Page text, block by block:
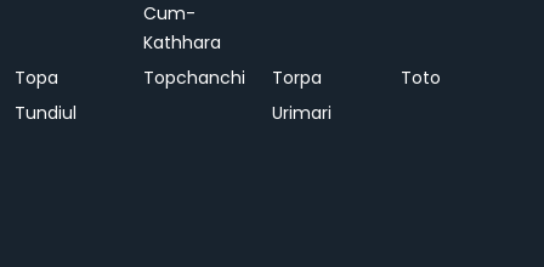
Cum-
Kathhara
Topa Topchanchi Torpa
Toto
Tundiul
Urimari